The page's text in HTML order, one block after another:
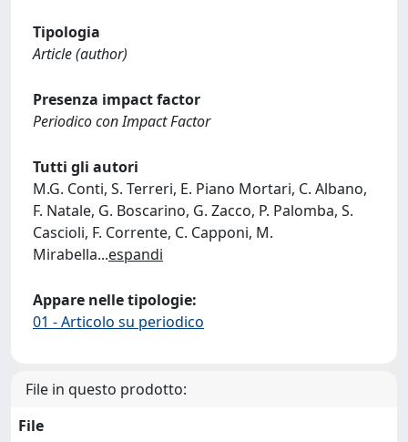
Tipologia
Article (author)
Presenza impact factor
Periodico con Impact Factor
Tutti gli autori
M.G. Conti, S. Terreri, E. Piano Mortari, C. Albano,
F. Natale, G. Boscarino, G. Zacco, P. Palomba, S.
Cascioli, F. Corrente, C. Capponi, M.
Mirabella...espandi
Appare nelle tipologie:
01 - Articolo su periodico
File in questo prodotto:
File